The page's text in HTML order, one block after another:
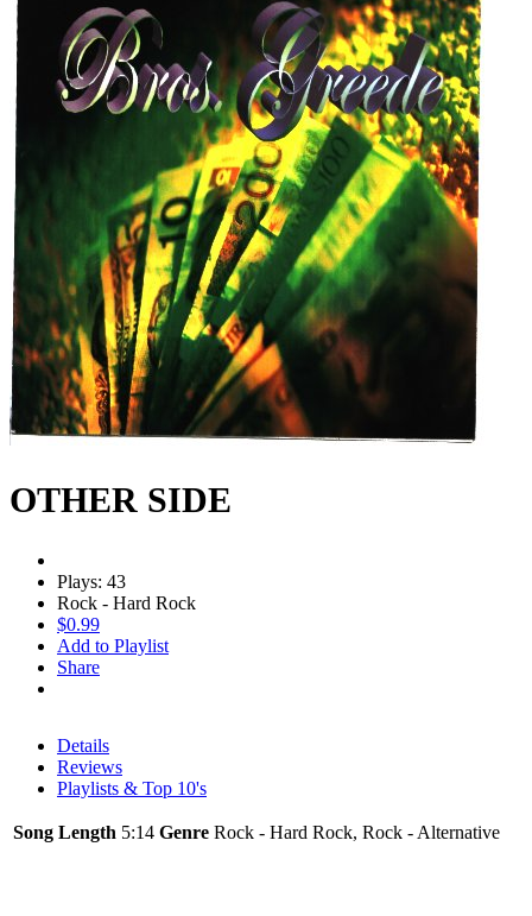
OTHER SIDE
Plays: 43
Rock - Hard Rock
$0.99
Add to Playlist
Share
Details
Reviews
Playlists & Top 10's
Song Length 5:14 Genre Rock - Hard Rock, Rock - Alternative